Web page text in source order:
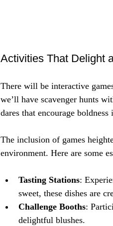
Activities That Delight
There will be interactive
we’ll have scavenger hunts
dares that encourage
The inclusion of games
environment. Here are some
Tasting Stations:
sweet, these dishes are
Challenge Booths:
delightful blushes.